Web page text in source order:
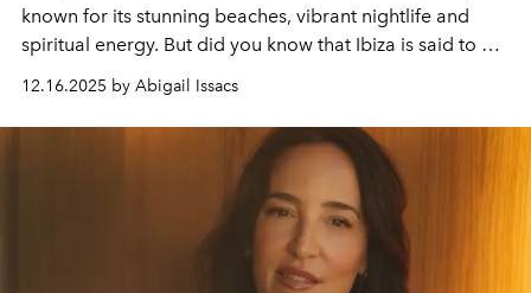
known for its stunning beaches, vibrant nightlife and
spiritual energy. But did you know that Ibiza is said to be
12.16.2025 by Abigail Issacs